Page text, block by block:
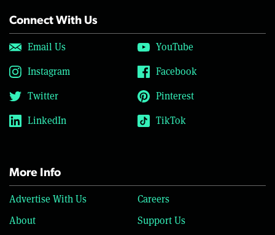
Connect With Us
Email Us
YouTube
Instagram
Facebook
Twitter
Pinterest
LinkedIn
TikTok
More Info
Advertise With Us
Careers
About
Support Us